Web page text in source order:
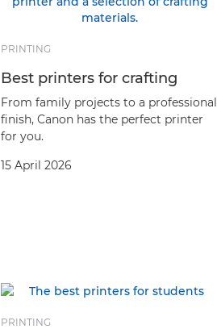
PRINTING
Best printers for crafting
From family projects to a professional
finish, Canon has the perfect printer
for you.
15 April 2026
PRINTING